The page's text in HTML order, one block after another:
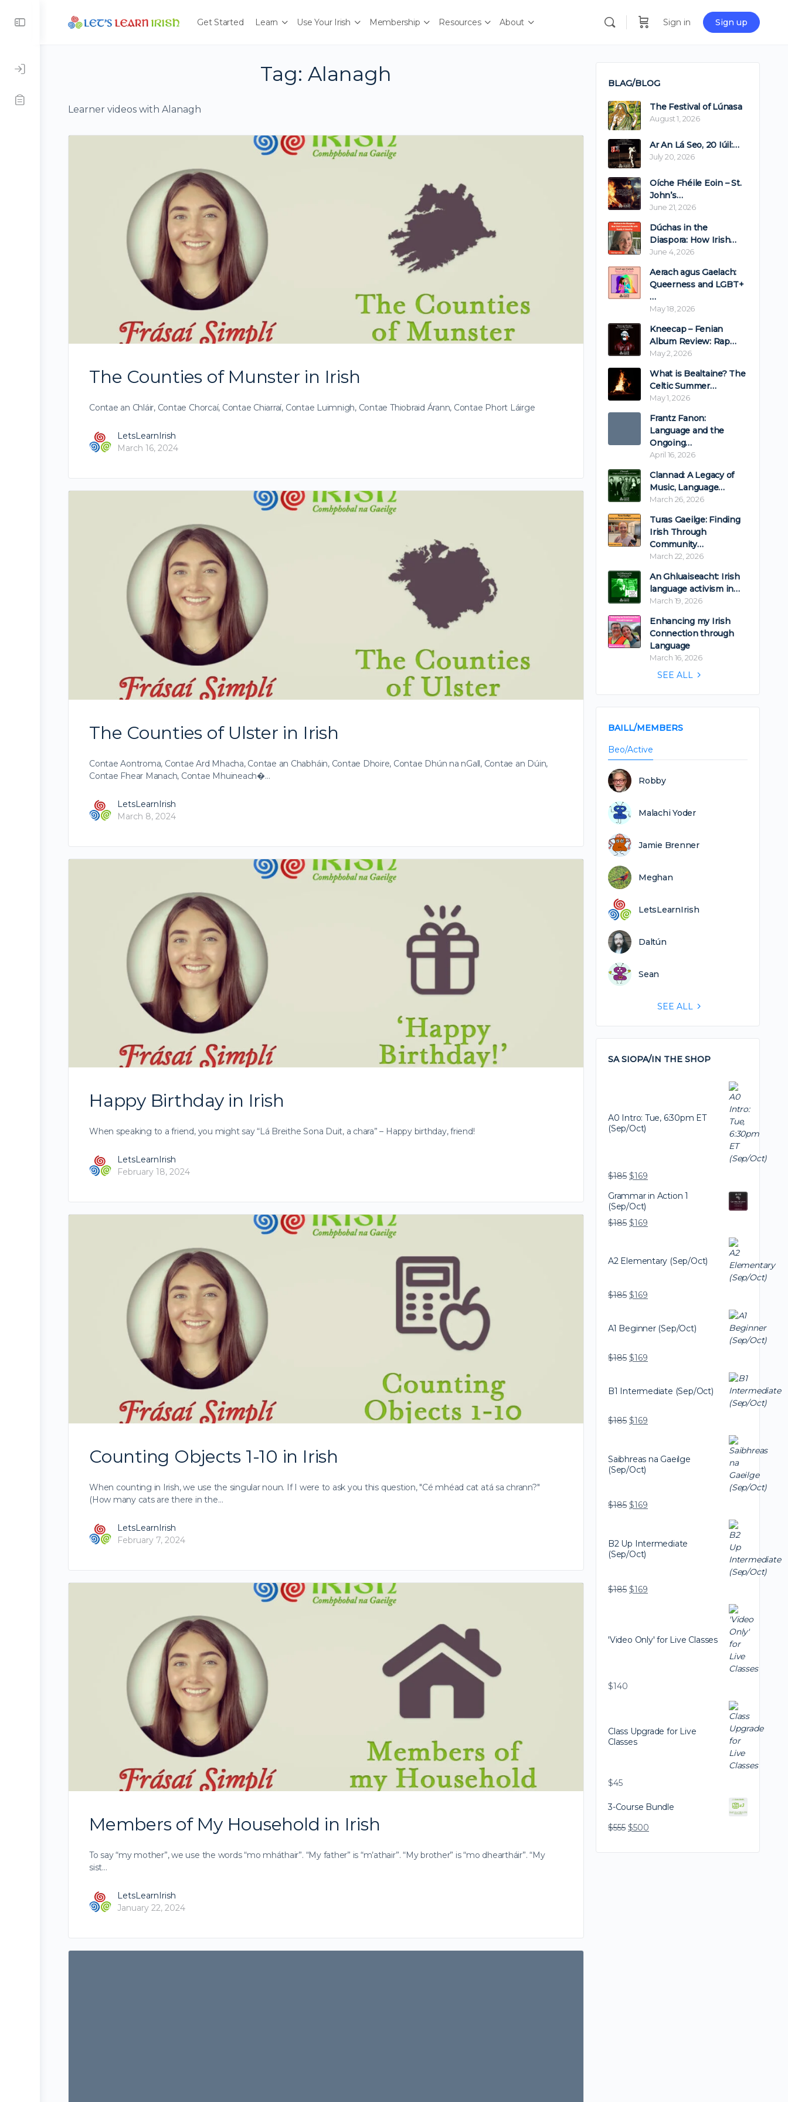
Get Started Learn Use Your Irish Membership Resources About Sign in Sign up
Tag: Alanagh
Learner videos with Alanagh
The Counties of Munster in Irish
Contae an Chláir, Contae Chorcaí, Contae Chiarraí, Contae Luimnigh, Contae Thiobraid Árann, Contae Phort Láirge
LetsLearnIrish
March 16, 2024
The Counties of Ulster in Irish
Contae Aontroma, Contae Ard Mhacha, Contae an Chabháin, Contae Dhoire, Contae Dhún na nGall, Contae an Dúin,
Contae Fhear Manach, Contae Mhuineach�…
LetsLearnIrish
March 8, 2024
Happy Birthday in Irish
When speaking to a friend, you might say “Lá Breithe Sona Duit, a chara” – Happy birthday, friend!
LetsLearnIrish
February 18, 2024
Counting Objects 1-10 in Irish
When counting in Irish, we use the singular noun. If I were to ask you this question, "Cé mhéad cat atá sa chrann?"
(How many cats are there in the…
LetsLearnIrish
February 7, 2024
Members of My Household in Irish
To say “my mother”, we use the words “mo mháthair”. “My father” is “m’athair”. “My brother” is “mo dheartháir”. “My
sist…
LetsLearnIrish
January 22, 2024
BLAG/BLOG
The Festival of Lúnasa
August 1, 2026
Ar An Lá Seo, 20 Iúil:…
July 20, 2026
Oíche Fhéile Eoin – St.
John’s…
June 21, 2026
Dúchas in the
Diaspora: How Irish…
June 4, 2026
Aerach agus Gaelach:
Queerness and LGBT+
…
May 18, 2026
Kneecap – Fenian
Album Review: Rap…
May 2, 2026
What is Bealtaine? The
Celtic Summer…
May 1, 2026
Frantz Fanon:
Language and the
Ongoing…
April 16, 2026
Clannad: A Legacy of
Music, Language…
March 26, 2026
Turas Gaeilge: Finding
Irish Through
Community…
March 22, 2026
An Ghluaiseacht: Irish
language activism in…
March 19, 2026
Enhancing my Irish
Connection through
Language
March 16, 2026
SEE ALL
BAILL/MEMBERS
Beo/Active
Robby
Malachi Yoder
Jamie Brenner
Meghan
LetsLearnIrish
Daltún
Sean
SEE ALL
SA SIOPA/IN THE SHOP
A0 Intro: Tue, 6:30pm ET
(Sep/Oct)
$185 $169
Grammar in Action 1
(Sep/Oct)
$185 $169
A2 Elementary (Sep/Oct)
$185 $169
A1 Beginner (Sep/Oct)
$185 $169
B1 Intermediate (Sep/Oct)
$185 $169
Saibhreas na Gaeilge
(Sep/Oct)
$185 $169
B2 Up Intermediate
(Sep/Oct)
$185 $169
'Video Only' for Live Classes
$140
Class Upgrade for Live
Classes
$45
3-Course Bundle
$555 $500